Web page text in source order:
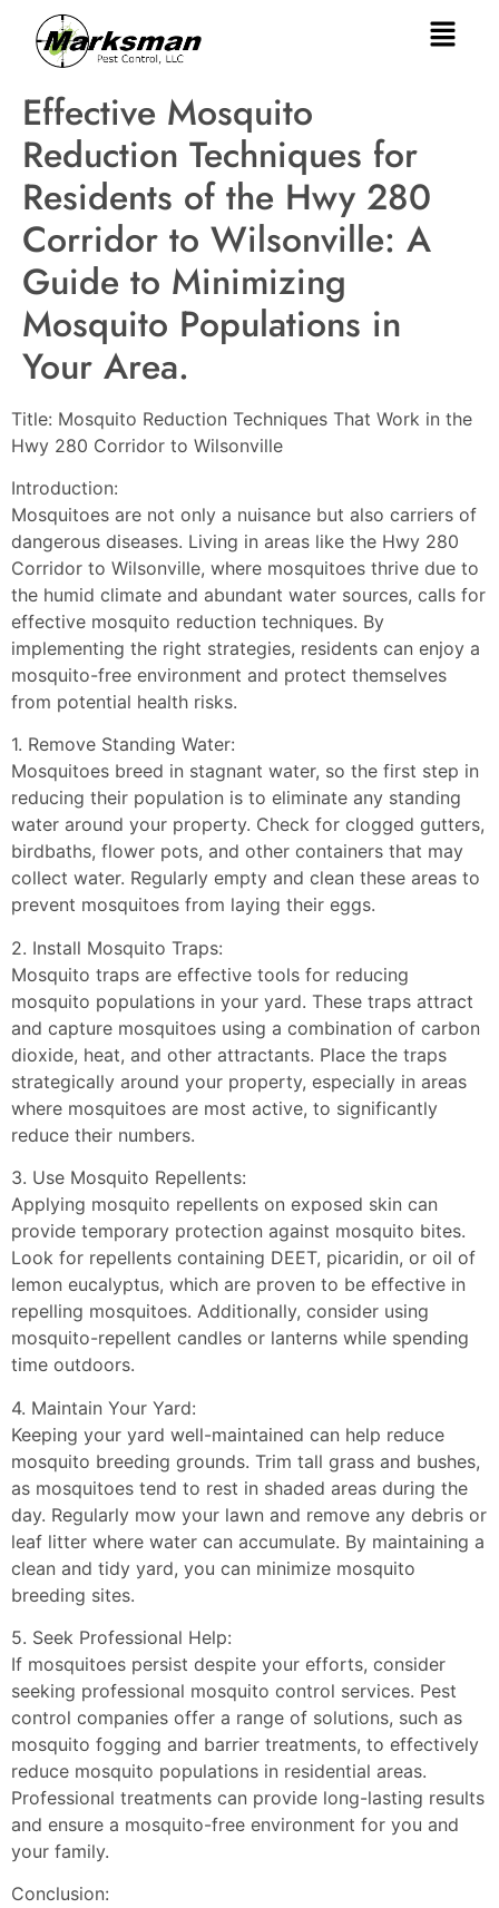
Effective Mosquito
Reduction Techniques for
Residents of the Hwy 280
Corridor to Wilsonville: A
Guide to Minimizing
Mosquito Populations in
Your Area.
Title: Mosquito Reduction Techniques That Work in the
Hwy 280 Corridor to Wilsonville
Introduction:
Mosquitoes are not only a nuisance but also carriers of
dangerous diseases. Living in areas like the Hwy 280
Corridor to Wilsonville, where mosquitoes thrive due to
the humid climate and abundant water sources, calls for
effective mosquito reduction techniques. By
implementing the right strategies, residents can enjoy a
mosquito-free environment and protect themselves
from potential health risks.
1. Remove Standing Water:
Mosquitoes breed in stagnant water, so the first step in
reducing their population is to eliminate any standing
water around your property. Check for clogged gutters,
birdbaths, flower pots, and other containers that may
collect water. Regularly empty and clean these areas to
prevent mosquitoes from laying their eggs.
2. Install Mosquito Traps:
Mosquito traps are effective tools for reducing
mosquito populations in your yard. These traps attract
and capture mosquitoes using a combination of carbon
dioxide, heat, and other attractants. Place the traps
strategically around your property, especially in areas
where mosquitoes are most active, to significantly
reduce their numbers.
3. Use Mosquito Repellents:
Applying mosquito repellents on exposed skin can
provide temporary protection against mosquito bites.
Look for repellents containing DEET, picaridin, or oil of
lemon eucalyptus, which are proven to be effective in
repelling mosquitoes. Additionally, consider using
mosquito-repellent candles or lanterns while spending
time outdoors.
4. Maintain Your Yard:
Keeping your yard well-maintained can help reduce
mosquito breeding grounds. Trim tall grass and bushes,
as mosquitoes tend to rest in shaded areas during the
day. Regularly mow your lawn and remove any debris or
leaf litter where water can accumulate. By maintaining a
clean and tidy yard, you can minimize mosquito
breeding sites.
5. Seek Professional Help:
If mosquitoes persist despite your efforts, consider
seeking professional mosquito control services. Pest
control companies offer a range of solutions, such as
mosquito fogging and barrier treatments, to effectively
reduce mosquito populations in residential areas.
Professional treatments can provide long-lasting results
and ensure a mosquito-free environment for you and
your family.
Conclusion: